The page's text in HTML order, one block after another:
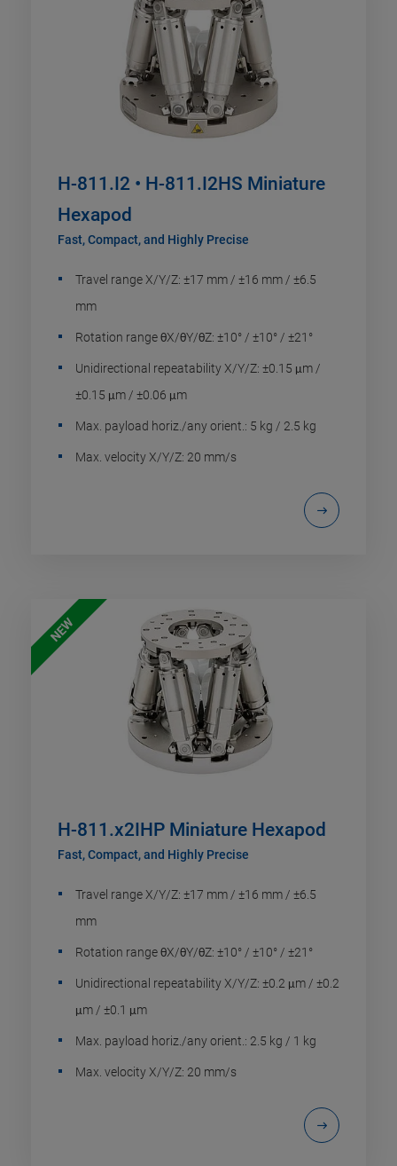
H-811.I2 • H-811.I2HS Miniature
Hexapod
Fast, Compact, and Highly Precise
Travel range X/Y/Z: ±17 mm / ±16 mm / ±6.5
mm
Rotation range θX/θY/θZ: ±10° / ±10° / ±21°
Unidirectional repeatability X/Y/Z: ±0.15 μm /
±0.15 μm / ±0.06 μm
Max. payload horiz./any orient.: 5 kg / 2.5 kg
Max. velocity X/Y/Z: 20 mm/s
NEW
H-811.x2IHP Miniature Hexapod
Fast, Compact, and Highly Precise
Travel range X/Y/Z: ±17 mm / ±16 mm / ±6.5
mm
Rotation range θX/θY/θZ: ±10° / ±10° / ±21°
Unidirectional repeatability X/Y/Z: ±0.2 μm / ±0.2
μm / ±0.1 μm
Max. payload horiz./any orient.: 2.5 kg / 1 kg
Max. velocity X/Y/Z: 20 mm/s